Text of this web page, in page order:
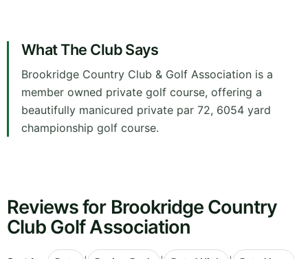
What The Club Says
Brookridge Country Club & Golf Association is a
member owned private golf course, offering a
beautifully manicured private par 72, 6054 yard
championship golf course.
Reviews for Brookridge Country
Club Golf Association